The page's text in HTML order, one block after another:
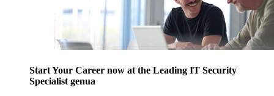
Start Your Career now at the Leading IT Security
Specialist genua